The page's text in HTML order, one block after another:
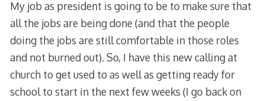
My job as president is going to be to make sure that
all the jobs are being done (and that the people
doing the jobs are still comfortable in those roles
and not burned out). So, I have this new calling at
church to get used to as well as getting ready for
school to start in the next few weeks (I go back on